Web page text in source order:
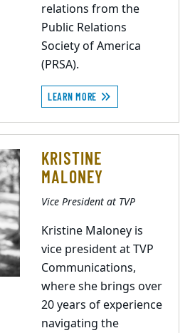
relations from the
Public Relations
Society of America
(PRSA).
LEARN MORE
KRISTINE
MALONEY
Vice President at TVP
Kristine Maloney is
vice president at TVP
Communications,
where she brings over
20 years of experience
navigating the